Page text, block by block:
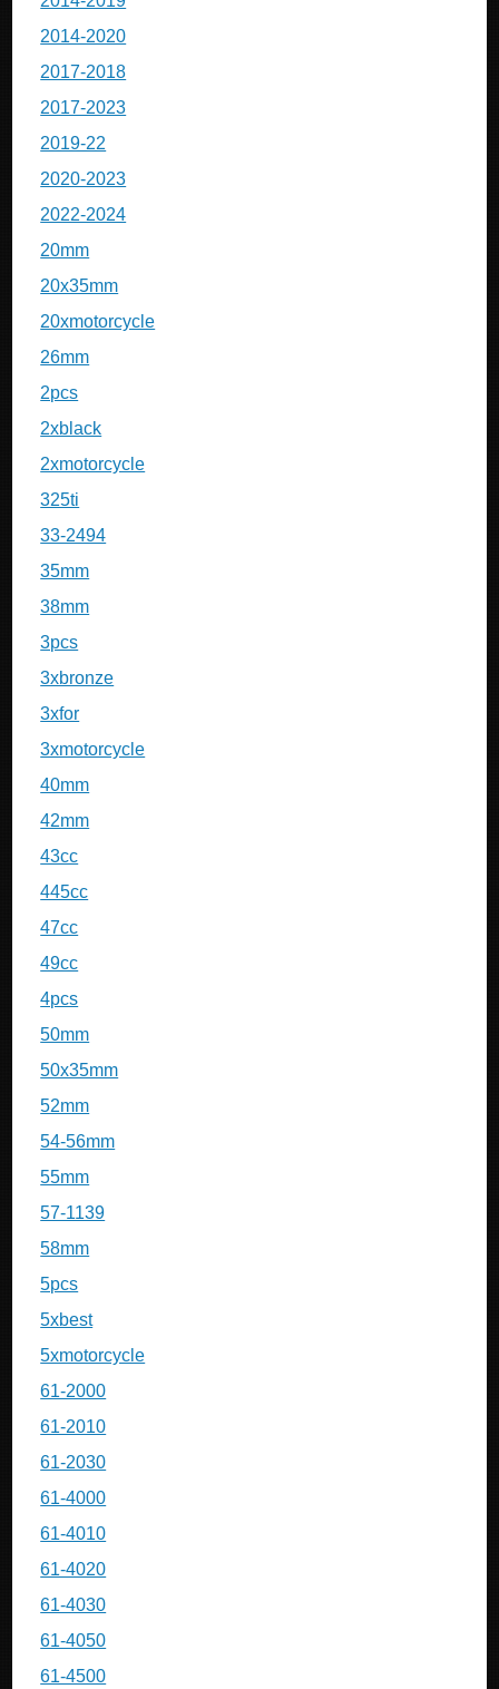
2014-2020
2017-2018
2017-2023
2019-22
2020-2023
2022-2024
20mm
20x35mm
20xmotorcycle
26mm
2pcs
2xblack
2xmotorcycle
325ti
33-2494
35mm
38mm
3pcs
3xbronze
3xfor
3xmotorcycle
40mm
42mm
43cc
445cc
47cc
49cc
4pcs
50mm
50x35mm
52mm
54-56mm
55mm
57-1139
58mm
5pcs
5xbest
5xmotorcycle
61-2000
61-2010
61-2030
61-4000
61-4010
61-4020
61-4030
61-4050
61-4500